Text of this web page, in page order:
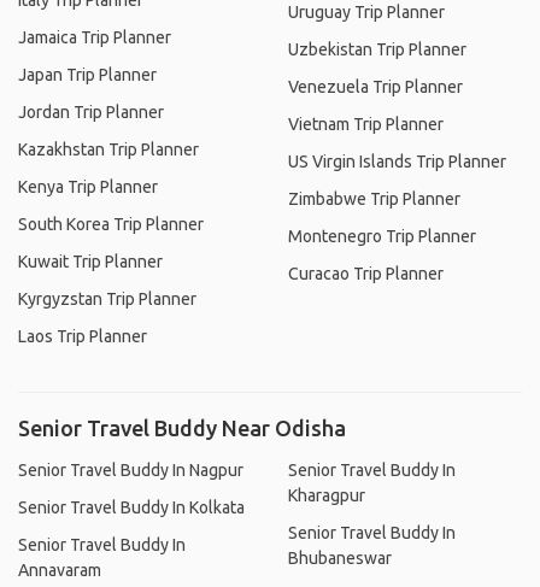
Jamaica Trip Planner
Japan Trip Planner
Jordan Trip Planner
Kazakhstan Trip Planner
Kenya Trip Planner
South Korea Trip Planner
Kuwait Trip Planner
Kyrgyzstan Trip Planner
Laos Trip Planner
Uruguay Trip Planner
Uzbekistan Trip Planner
Venezuela Trip Planner
Vietnam Trip Planner
US Virgin Islands Trip Planner
Zimbabwe Trip Planner
Montenegro Trip Planner
Curacao Trip Planner
Senior Travel Buddy Near Odisha
Senior Travel Buddy In Nagpur
Senior Travel Buddy In Kolkata
Senior Travel Buddy In
Annavaram
Senior Travel Buddy In
Kharagpur
Senior Travel Buddy In
Bhubaneswar